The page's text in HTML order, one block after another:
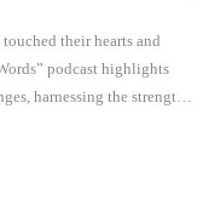
their hearts and
podcast highlights
harnessing the strength
imagined possible. These